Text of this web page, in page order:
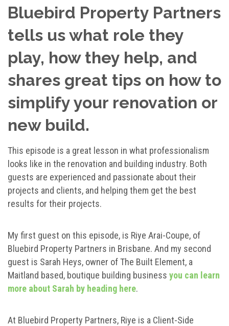
Bluebird Property Partners
tells us what role they
play, how they help, and
shares great tips on how to
simplify your renovation or
new build.
This episode is a great lesson in what professionalism
looks like in the renovation and building industry. Both
guests are experienced and passionate about their
projects and clients, and helping them get the best
results for their projects.
My first guest on this episode, is Riye Arai-Coupe, of
Bluebird Property Partners in Brisbane. And my second
guest is Sarah Heys, owner of The Built Element, a
Maitland based, boutique building business you can learn
more about Sarah by heading here.
At Bluebird Property Partners, Riye is a Client-Side